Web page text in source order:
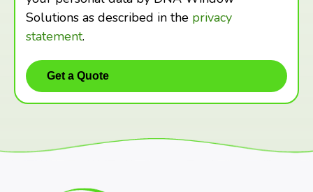
Solutions as described in the privacy
statement.